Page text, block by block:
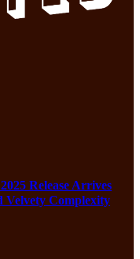
Release Arrives
Velvety Complexity